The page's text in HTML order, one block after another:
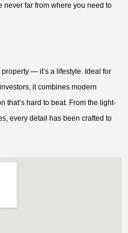
never far from where you need to
— it’s a lifestyle. Ideal for
it combines modern
that’s hard to beat. From the light-
every detail has been crafted to